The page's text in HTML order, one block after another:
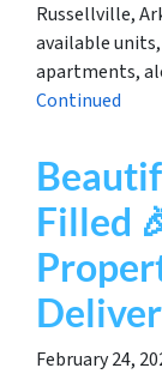
Russellville,
available
apartments,
Continued
Filled
February 24,